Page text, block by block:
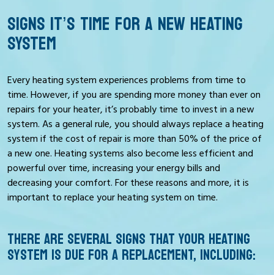
SIGNS IT’S TIME FOR A NEW HEATING
SYSTEM
Every heating system experiences problems from time to
time. However, if you are spending more money than ever on
repairs for your heater, it’s probably time to invest in a new
system. As a general rule, you should always replace a heating
system if the cost of repair is more than 50% of the price of
a new one. Heating systems also become less efficient and
powerful over time, increasing your energy bills and
decreasing your comfort. For these reasons and more, it is
important to replace your heating system on time.
THERE ARE SEVERAL SIGNS THAT YOUR HEATING
SYSTEM IS DUE FOR A REPLACEMENT, INCLUDING: